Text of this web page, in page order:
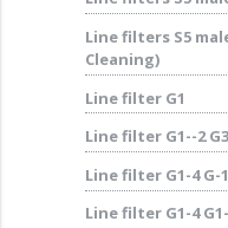
Line filters S5
Cleaning)
Line filter G1
Line filter G1--2
Line filter G1-4 G-
Line filter G1-4